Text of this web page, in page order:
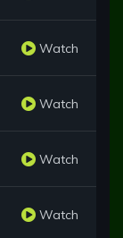
Watch
Watch
Watch
Watch